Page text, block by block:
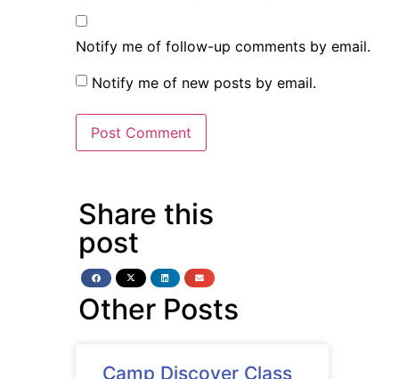
Notify me of follow-up comments by email.
Notify me of new posts by email.
Share this
post
Other Posts
Camp Discover Class